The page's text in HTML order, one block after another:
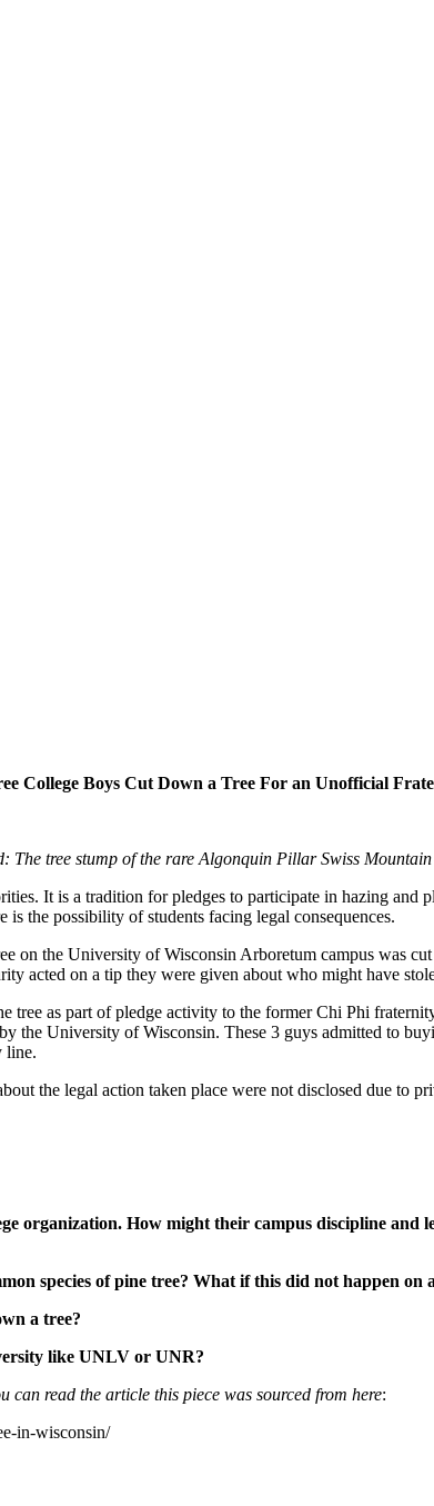
College Boys Cut Down a Tree For an Unofficial
The tree stump of the rare Algonquin Pillar Swiss
It is a tradition for pledges to participate in hazing and
the possibility of students facing legal consequences.
the University of Wisconsin Arboretum campus was
acted on a tip they were given about who might have
tree as part of pledge activity to the former Chi Phi
the University of Wisconsin. These 3 guys admitted to
line.
the legal action taken place were not disclosed due to
organization. How might their campus discipline and
species of pine tree? What if this did not happen on
a tree?
like UNLV or UNR?
read the article this piece was sourced from here:
in-wisconsin/